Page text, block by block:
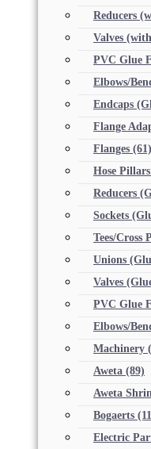
Reducers
Valves
PVC Glue
Elbows/
Endcaps
Flange
Flanges (61)
Hose
Reducers
Sockets
Tees/Cross
Unions
Valves
PVC Glue
Elbows/
Machinery
Aweta (89)
Aweta
Bogaerts
Electric